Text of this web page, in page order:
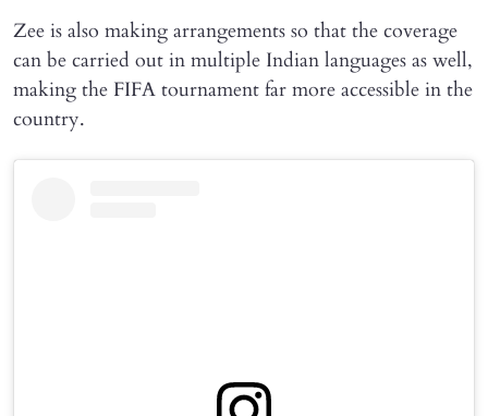
Zee is also making arrangements so that the coverage
can be carried out in multiple Indian languages as well,
making the FIFA tournament far more accessible in the
country.